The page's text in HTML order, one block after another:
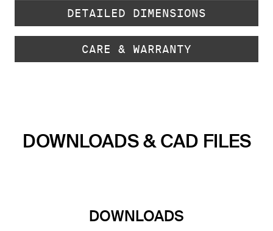
DETAILED DIMENSIONS
CARE & WARRANTY
DOWNLOADS & CAD FILES
DOWNLOADS